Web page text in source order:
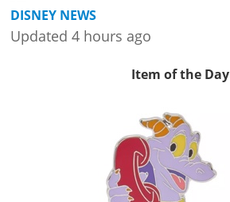
DISNEY NEWS
Updated 4 hours ago
Item of the Day